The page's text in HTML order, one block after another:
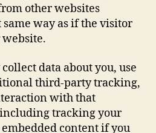
other websites
same way as if the visitor
data about you, use
third-party tracking,
with that
tracking your
content if you